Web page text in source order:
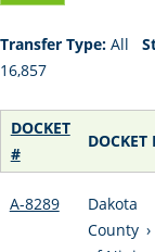
Transfer Type: All
16,857
DOCKET
#
DOCKET
A-8289
Dakota
County ›